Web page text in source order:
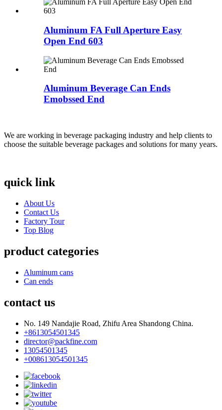
Aluminum FA Full Aperture Easy
Open End 603
Aluminum Beverage Can Ends
Emobssed End
We are working in beverage packaging industry and help clients to
choose the suitable beverage packages and solutions for many years.
quick link
About Us
Contact Us
Factory Tour
Top Blog
product categories
Aluminum cans
Can ends
contact us
No. 149 Nandajie Road, Zhifu Area Shandong China.
+8613054501345
director@packfine.com
13054501345
+008613054501345